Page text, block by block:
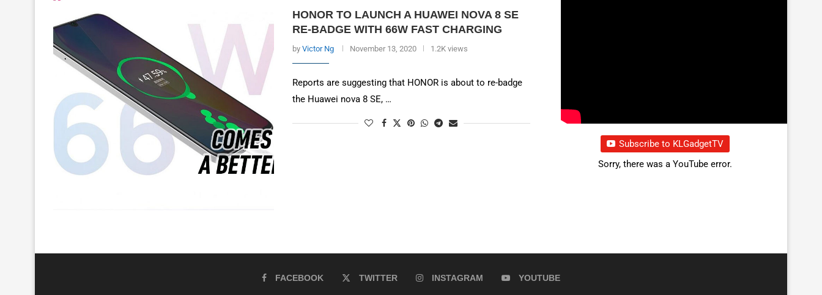
HONOR TO LAUNCH A HUAWEI NOVA 8 SE
RE-BADGE WITH 66W FAST CHARGING
by Victor Ng November 13, 2020 1.2K views
Reports are suggesting that HONOR is about to re-badge
the Huawei nova 8 SE, …
Subscribe to KLGadgetTV
Sorry, there was a YouTube error.
FACEBOOK TWITTER INSTAGRAM YOUTUBE